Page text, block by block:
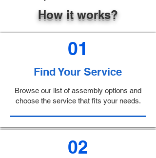
How it works?
01
Find Your Service
Browse our list of assembly options and
choose the service that fits your needs.
02